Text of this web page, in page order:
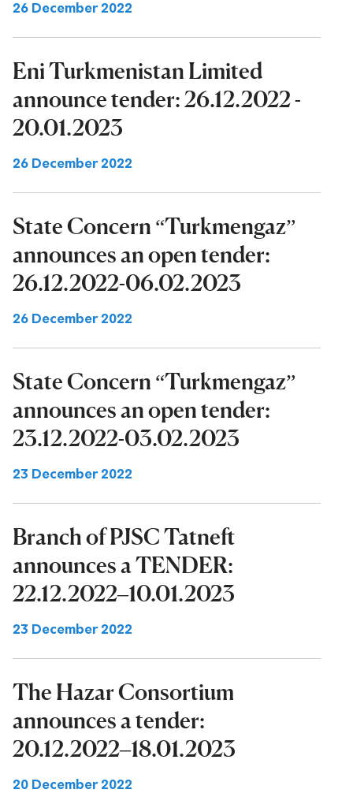
26 December 2022
Eni Turkmenistan Limited
announce tender: 26.12.2022 -
20.01.2023
26 December 2022
State Concern “Turkmengaz”
announces an open tender:
26.12.2022-06.02.2023
26 December 2022
State Concern “Turkmengaz”
announces an open tender:
23.12.2022-03.02.2023
23 December 2022
Branch of PJSC Tatneft
announces a TENDER:
22.12.2022–10.01.2023
23 December 2022
The Hazar Consortium
announces a tender:
20.12.2022–18.01.2023
20 December 2022